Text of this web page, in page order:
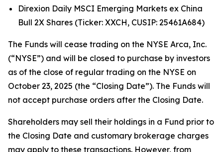
Direxion Daily MSCI Emerging Markets ex China
Bull 2X Shares (Ticker: XXCH, CUSIP: 25461A684)
The Funds will cease trading on the NYSE Arca, Inc.
(“NYSE”) and will be closed to purchase by investors
as of the close of regular trading on the NYSE on
October 23, 2025 (the “Closing Date”). The Funds will
not accept purchase orders after the Closing Date.
Shareholders may sell their holdings in a Fund prior to
the Closing Date and customary brokerage charges
may apply to these transactions. However, from